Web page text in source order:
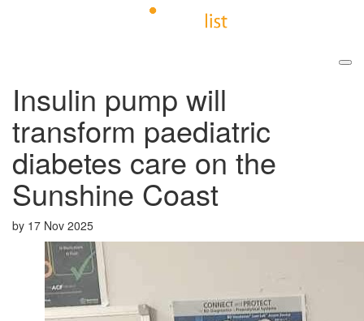
Insulin pump will
transform paediatric
diabetes care on the
Sunshine Coast
by 17 Nov 2025